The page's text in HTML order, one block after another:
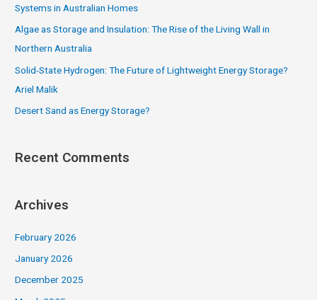
:
Systems in Australian Homes
Algae as Storage and Insulation: The Rise of the Living Wall in
Northern Australia
Solid-State Hydrogen: The Future of Lightweight Energy Storage?
Ariel Malik
Desert Sand as Energy Storage?
Recent Comments
Archives
February 2026
January 2026
December 2025